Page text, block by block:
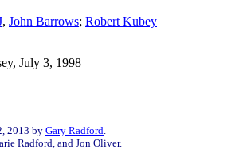
, John Barrows; Robert Kubey
July 3, 1998
2013 byGary Radford
Radford, and Jon Oliver.